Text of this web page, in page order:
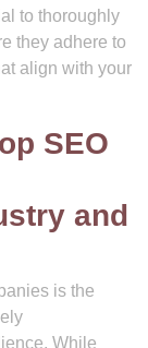
to thoroughly
they adhere to
align with your
SEO
and
is the
While